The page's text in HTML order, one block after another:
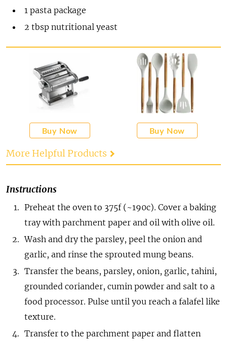
1 pasta package
2 tbsp nutritional yeast
Buy Now Buy Now
More Helpful Products
Instructions
Preheat the oven to 375f (~190c). Cover a baking
tray with parchment paper and oil with olive oil.
Wash and dry the parsley, peel the onion and
garlic, and rinse the sprouted mung beans.
Transfer the beans, parsley, onion, garlic, tahini,
grounded coriander, cumin powder and salt to a
food processor. Pulse until you reach a falafel like
texture.
Transfer to the parchment paper and flatten